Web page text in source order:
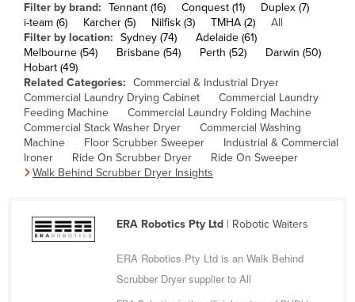
Comoros
Congo (Brazzaville)
Congo (Kinshasa)
Costa Rica
Côte d'Ivoire
Croatia
Cuba
Czechia
Filter by brand: Tennant (16) Conquest (11)
Duplex (7)
i-team (6)
Karcher (5) Nilfisk (3) TMHA (2)
All
Filter by location: Sydney (74)
Adelaide (61)
Melbourne (54)
Brisbane (54) Perth (52)
Darwin (50)
Hobart (49)
Related Categories: Commercial & Industrial Dryer
Commercial Laundry Drying Cabinet
Commercial Laundry
Feeding Machine
Commercial Laundry Folding Machine
Commercial Stack Washer Dryer
Commercial Washing
Machine
Floor Scrubber Sweeper
Industrial & Commercial
Ironer
Ride On Scrubber Dryer
Ride On Sweeper
Walk Behind Scrubber Dryer Insights
ERA Robotics Pty Ltd| Robotic Waiters
ERA Robotics Pty Ltd is an Walk Behind
Scrubber Dryer supplier to All